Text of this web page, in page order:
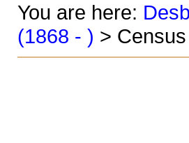
You are here:
(1868 - ) >